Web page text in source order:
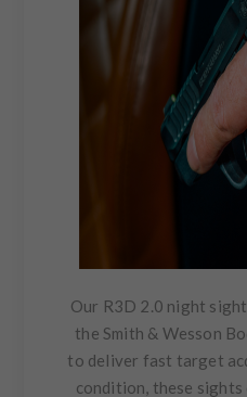
Our R3D 2.0 night
the Smith & Wesson
to deliver fast target
condition, these